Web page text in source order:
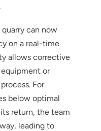
can now
on a real-time
allows corrective
or
For
below optimal
return, the team
leading to